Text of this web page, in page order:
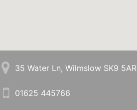
35 Water Ln, Wilmslow SK9 5AR
01625 445766